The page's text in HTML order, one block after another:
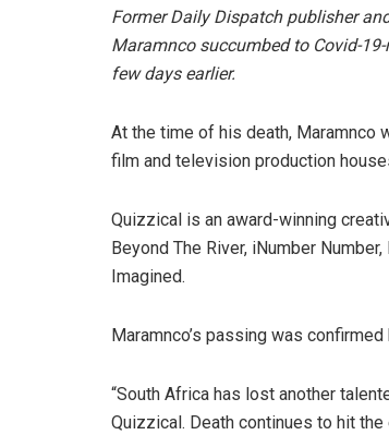
Former Daily Dispatch publisher
Maramnco succumbed to Covid-
few days earlier.
At the time of his death, Maramnco
film and television production
Quizzical is an award-winning
Beyond The River, iNumber
Imagined.
Maramnco’s passing was
“South Africa has lost another
Quizzical. Death continues to hit